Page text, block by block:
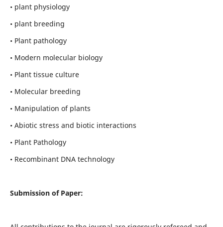
• plant physiology
• plant breeding
• Plant pathology
• Modern molecular biology
• Plant tissue culture
• Molecular breeding
• Manipulation of plants
• Abiotic stress and biotic interactions
• Plant Pathology
• Recombinant DNA technology
Submission of Paper: